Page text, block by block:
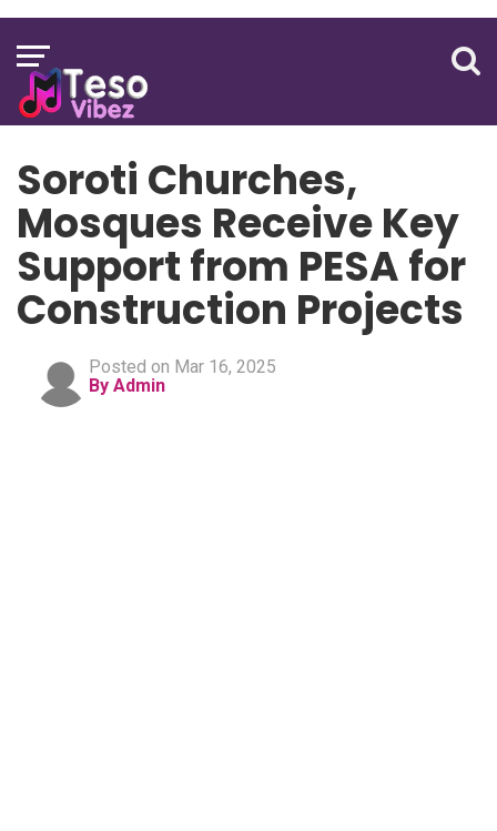
Soroti Churches,
Mosques Receive Key
Support from PESA for
Construction Projects
Posted on Mar 16, 2025
By Admin